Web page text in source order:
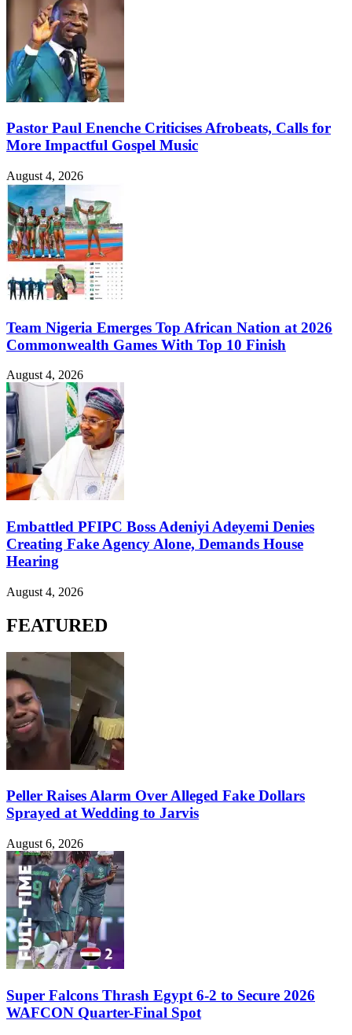
Pastor Paul Enenche Criticises Afrobeats, Calls for
More Impactful Gospel Music
August 4, 2026
Team Nigeria Emerges Top African Nation at 2026
Commonwealth Games With Top 10 Finish
August 4, 2026
Embattled PFIPC Boss Adeniyi Adeyemi Denies
Creating Fake Agency Alone, Demands House
Hearing
August 4, 2026
FEATURED
Peller Raises Alarm Over Alleged Fake Dollars
Sprayed at Wedding to Jarvis
August 6, 2026
Super Falcons Thrash Egypt 6-2 to Secure 2026
WAFCON Quarter-Final Spot